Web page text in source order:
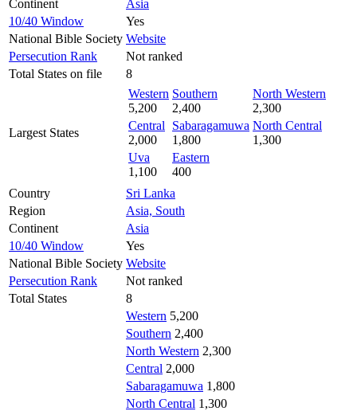
Continent
Asia
10/40 Window
Yes
National Bible Society Website
Persecution Rank
Not ranked
Total States on file
8
Largest States
Western
5,200
Southern
2,400
North Western
2,300
Central
2,000
Sabaragamuwa
1,800
North Central
1,300
Uva
1,100
Eastern
400
Country
Sri Lanka
Region
Asia, South
Continent
Asia
10/40 Window
Yes
National Bible Society Website
Persecution Rank
Not ranked
Total States
8
Western 5,200
Southern 2,400
North Western 2,300
Central 2,000
Sabaragamuwa 1,800
North Central 1,300